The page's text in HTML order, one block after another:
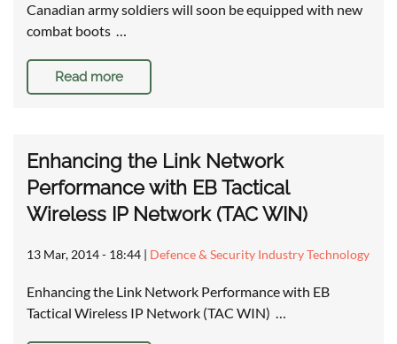
Canadian army soldiers will soon be equipped with new
combat boots …
Read more
Enhancing the Link Network
Performance with EB Tactical
Wireless IP Network (TAC WIN)
13 Mar, 2014 - 18:44 | Defence & Security Industry Technology
Enhancing the Link Network Performance with EB
Tactical Wireless IP Network (TAC WIN) …